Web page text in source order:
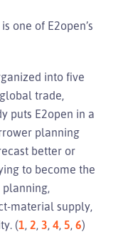
one of E2open’s
into five
trade,
puts E2open in a
planning
better or
to become the
material supply,
(1, 2, 3, 4, 5, 6)